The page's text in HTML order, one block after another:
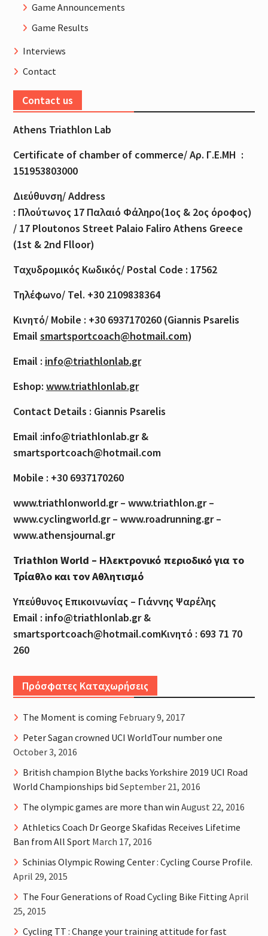
Game Announcements
Game Results
Interviews
Contact
Contact us
Athens Triathlon Lab
Certificate of chamberof commerce/Αρ. Γ.Ε.ΜΗ :
151953803000
Διεύθυνση/ Address
: Πλούτωνος 17 Παλαιό Φάληρο(1ος & 2ος όροφος)
/ 17 Ploutonos Street Palaio Faliro Athens Greece
(1st & 2nd Flloor)
Ταχυδρομικός Κωδικός/ Postal Code : 17562
Τηλέφωνο/ Tel. +30 2109838364
Κινητό/ Mobile : +30 6937170260 (Giannis Psarelis
Email smartsportcoach@hotmail.com)
Email : info@triathlonlab.gr
Eshop: www.triathlonlab.gr
Contact Details : Giannis Psarelis
Email :info@triathlonlab.gr &
smartsportcoach@hotmail.com
Mobile : +30 6937170260
www.triathlonworld.gr – www.triathlon.gr –
www.cyclingworld.gr – www.roadrunning.gr –
www.athensjournal.gr
Triathlon World – Ηλεκτρονικό περιοδικό για το
Τρίαθλο και τον Αθλητισμό
Υπεύθυνος Επικοινωνίας – Γιάννης Ψαρέλης
Email : info@triathlonlab.gr &
smartsportcoach@hotmail.comΚινητό : 693 71 70
260
Πρόσφατες Καταχωρήσεις
The Moment is coming February 9, 2017
Peter Sagan crowned UCI WorldTour number one
October 3, 2016
British champion Blythe backs Yorkshire 2019 UCI Road
World Championships bid September 21, 2016
The olympic games are more than win August 22, 2016
Athletics Coach Dr George Skafidas Receives Lifetime
Ban from All Sport March 17, 2016
Schinias Olympic Rowing Center : Cycling Course Profile.
April 29, 2015
The Four Generations of Road Cycling Bike Fitting April
25, 2015
Cycling TT : Change your training attitude for fast